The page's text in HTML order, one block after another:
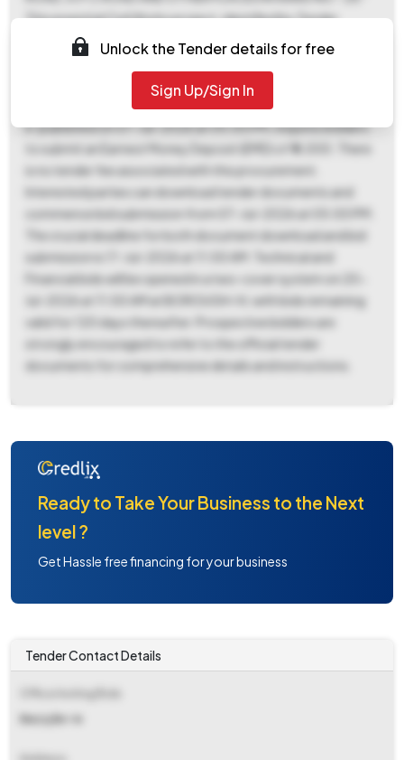
This essential Civil Works project, identified by Tender
Reference Number KMC/EE(C)/Br-IV/28/3/26-27/R, is
estimated at a Tender Value of ₹ 2,93,580 and is to be
completed within a period of 20 days in BOROUGH-IV,
under a Percentage form of contract. The tender process,
e-published on 07-Jul-2026 at 05:00 PM, requires bidders
to submit an Earnest Money Deposit (EMD) of ₹ 6,000. There
is no tender fee associated with this procurement.
Interested parties can download tender documents and
commence bid submission from 07-Jul-2026 at 05:00 PM.
The crucial deadline for both document download and bid
submission is 17-Jul-2026 at 11:00 AM. Technical and
Financial bids will be opened in a two-cover system on 20-
Jul-2026 at 11:00 AM at BOROUGH-IV, with bids remaining
valid for 120 days thereafter. Prospective bidders are
strongly encouraged to refer to the official tender
documents for comprehensive details and instructions.
Unlock the Tender details for free
Sign Up/Sign In
Ready to Take Your Business to the Next
level ?
Get Hassle free financing for your business
Tender Contact Details
Ee(c)/br-iv